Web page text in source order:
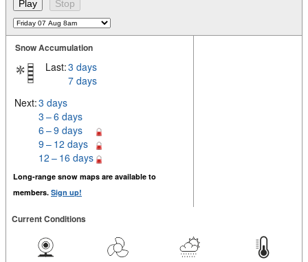
Snow Accumulation
Last:3 days
7 days
Next:3 days
3 – 6 days
6 – 9 days
9 – 12 days
12 – 16 days
Long-range snow maps are available to
members. Sign up!
Current Conditions